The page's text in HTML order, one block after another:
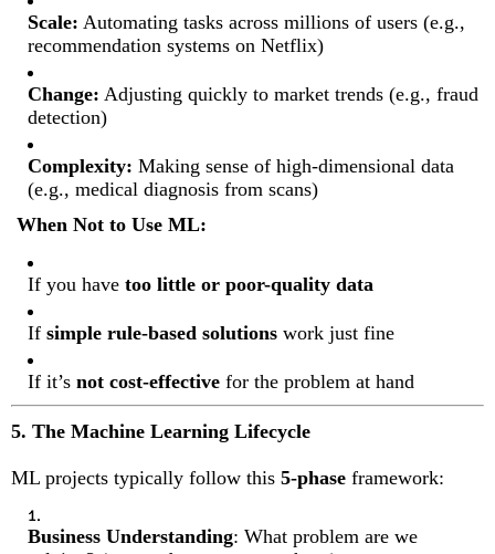
Scale: Automating tasks across millions of users (e.g.,
recommendation systems on Netflix)
Change: Adjusting quickly to market trends (e.g., fraud
detection)
Complexity: Making sense of high-dimensional data
(e.g., medical diagnosis from scans)
When Not to Use ML:
If you have too little or poor-quality data
If simple rule-based solutions work just fine
If it’s not cost-effective for the problem at hand
5. The Machine Learning Lifecycle
ML projects typically follow this 5-phase framework:
Business Understanding: What problem are we